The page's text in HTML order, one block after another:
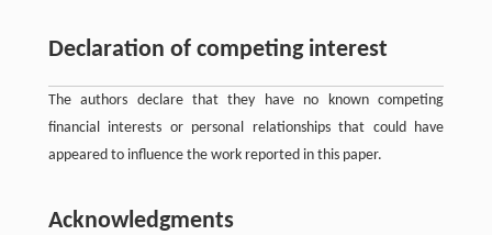
Declaration of competing interest
The authors declare that they have no known competing
financial interests or personal relationships that could have
appeared to influence the work reported in this paper.
Acknowledgments